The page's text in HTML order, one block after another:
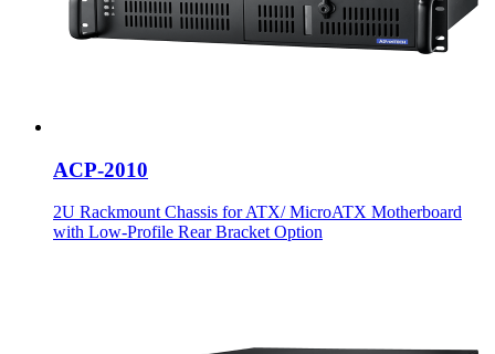
ACP-2010
2U Rackmount Chassis for ATX/ MicroATX Motherboard
with Low-Profile Rear Bracket Option